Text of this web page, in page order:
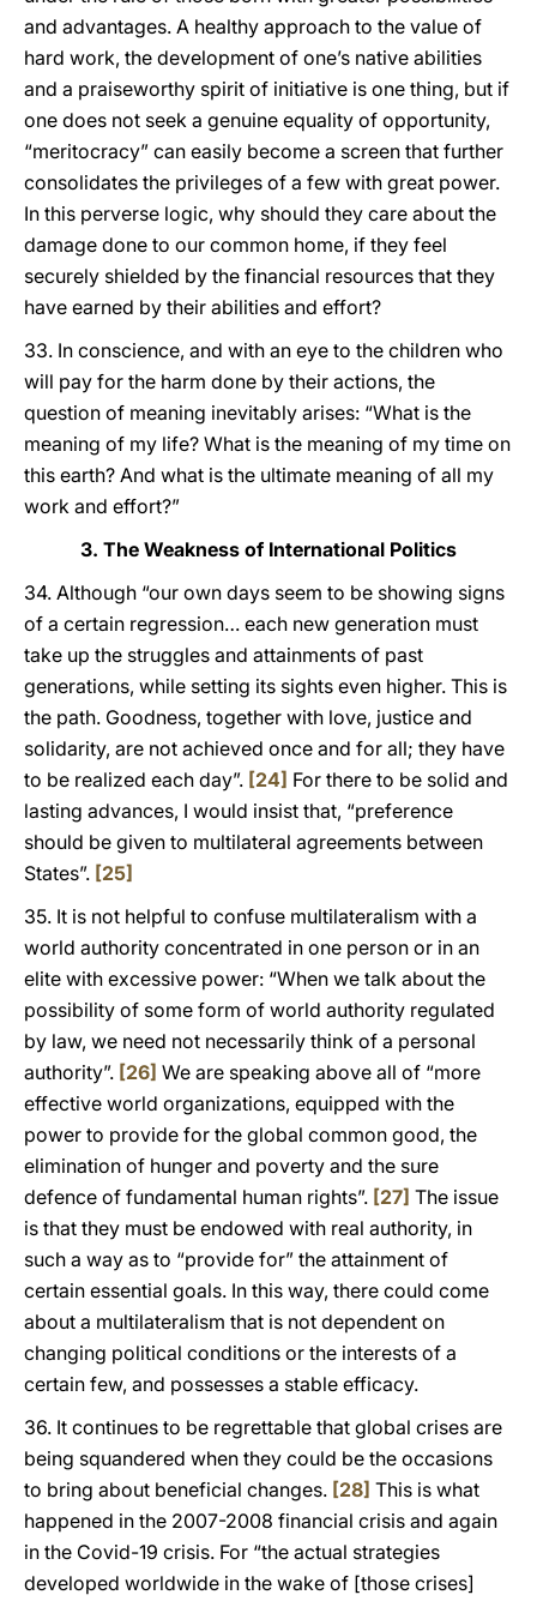
and advantages. A healthy approach to the value of
hard work, the development of one’s native abilities
and a praiseworthy spirit of initiative is one thing, but if
one does not seek a genuine equality of opportunity,
“meritocracy” can easily become a screen that further
consolidates the privileges of a few with great power.
In this perverse logic, why should they care about the
damage done to our common home, if they feel
securely shielded by the financial resources that they
have earned by their abilities and effort?
33. In conscience, and with an eye to the children who
will pay for the harm done by their actions, the
question of meaning inevitably arises: “What is the
meaning of my life? What is the meaning of my time on
this earth? And what is the ultimate meaning of all my
work and effort?”
3. The Weakness of International Politics
34. Although “our own days seem to be showing signs
of a certain regression… each new generation must
take up the struggles and attainments of past
generations, while setting its sights even higher. This is
the path. Goodness, together with love, justice and
solidarity, are not achieved once and for all; they have
to be realized each day”. [24] For there to be solid and
lasting advances, I would insist that, “preference
should be given to multilateral agreements between
States”. [25]
35. It is not helpful to confuse multilateralism with a
world authority concentrated in one person or in an
elite with excessive power: “When we talk about the
possibility of some form of world authority regulated
by law, we need not necessarily think of a personal
authority”. [26] We are speaking above all of “more
effective world organizations, equipped with the
power to provide for the global common good, the
elimination of hunger and poverty and the sure
defence of fundamental human rights”. [27] The issue
is that they must be endowed with real authority, in
such a way as to “provide for” the attainment of
certain essential goals. In this way, there could come
about a multilateralism that is not dependent on
changing political conditions or the interests of a
certain few, and possesses a stable efficacy.
36. It continues to be regrettable that global crises are
being squandered when they could be the occasions
to bring about beneficial changes. [28] This is what
happened in the 2007-2008 financial crisis and again
in the Covid-19 crisis. For “the actual strategies
developed worldwide in the wake of [those crises]